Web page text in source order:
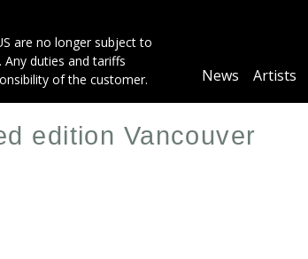
are no longer subject to
duties and tariffs
of the customer.
Main
News Artists
edition Vancouver